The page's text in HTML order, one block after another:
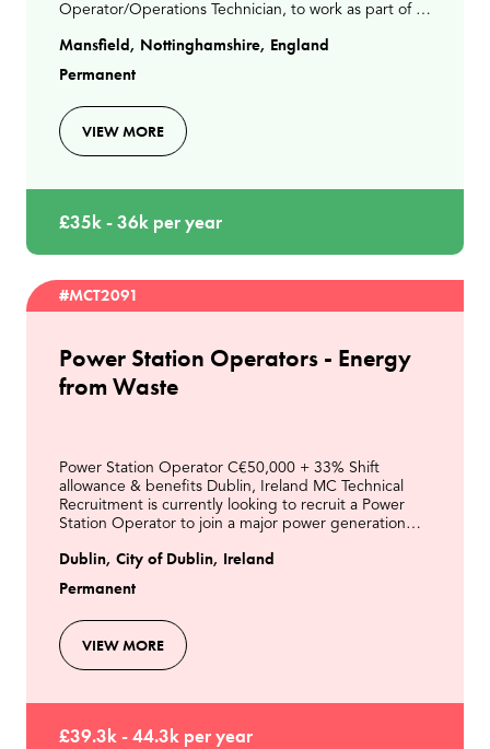
Operator/Operations Technician, to work as part of a
Anaerobic Digestion site
Mansfield, Nottinghamshire, England
Permanent
VIEW MORE
£35k - 36k per year
#MCT2091
Power Station Operators - Energy
from Waste
Power Station Operator C€50,000 + 33% Shift
allowance & benefits Dublin, Ireland MC Technical
Recruitment is currently looking to recruit a Power
Station Operator to join a major power generation
Dublin, City of Dublin, Ireland
Permanent
VIEW MORE
£39.3k - 44.3k per year